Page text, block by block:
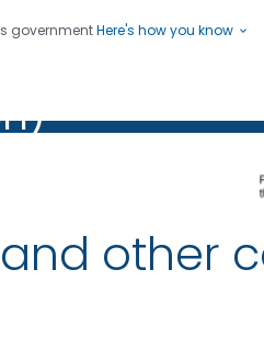
governmentHere's how you know
Lives, Protecting People
other